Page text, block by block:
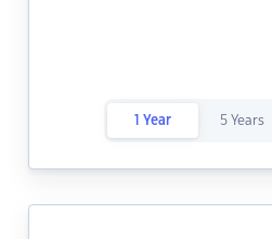
1 Year 5 Years